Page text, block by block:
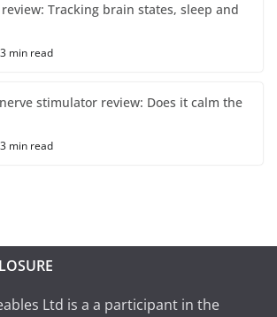
Tracking brain states, sleep and
min read
stimulator review: Does it calm the
min read
Ltd is a a participant in the